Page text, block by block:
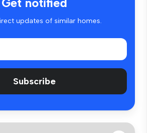
updates of similar homes.
Subscribe